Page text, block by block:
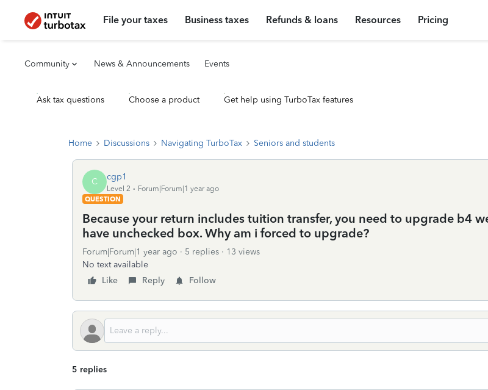
File your taxes Business taxes Refunds & loans Resources Pricing
Community News & Announcements Events
Ask tax questions Choose a product Get help using TurboTax features
Home Discussions Navigating TurboTax Seniors and students
C cgp1
Level 2
Forum|Forum|1 year ago
QUESTION
Because your return includes tuition transfer, you need to upgrade b4
have unchecked box. Why am i forced to upgrade?
Forum|Forum|1 year ago 5 replies
13 views
No text available
Like
Reply Follow
5 replies